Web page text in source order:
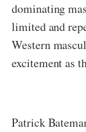
dominating
limited and
Western
excitement as
Patrick